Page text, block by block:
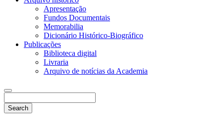
Apresentação
Fundos Documentais
Memorabilia
Dicionário Histórico-Biográfico
Publicações
Biblioteca digital
Livraria
Arquivo de notícias da Academia